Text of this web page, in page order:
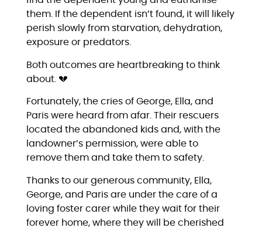
them. If the dependent isn’t found, it will likely
perish slowly from starvation, dehydration,
exposure or predators.
Both outcomes are heartbreaking to think
about. 💔
Fortunately, the cries of George, Ella, and
Paris were heard from afar. Their rescuers
located the abandoned kids and, with the
landowner’s permission, were able to
remove them and take them to safety.
Thanks to our generous community, Ella,
George, and Paris are under the care of a
loving foster carer while they wait for their
forever home, where they will be cherished